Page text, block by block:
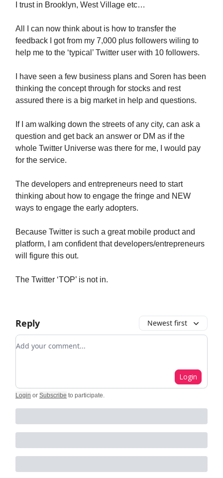
I trust in Brooklyn, West Village etc…
All I can now think about is how to transfer the
feedback I got from my 7,000 plus followers wiling to
help me to the ‘typical’ Twitter user with 10 followers.
I have seen a few business plans and Soren has been
thinking the concept through for stocks and rest
assured there is a big market in help and questions.
If I am walking down the streets of any city, can ask a
question and get back an answer or DM as if the
whole Twitter Universe was there for me, I would pay
for the service.
The developers and entrepreneurs need to start
thinking about how to engage the fringe and NEW
ways to engage the early adopters.
Because Twitter is such a great mobile product and
platform, I am confident that developers/entrepreneurs
will figure this out.
The Twitter ‘TOP’ is not in.
Reply Newest first
Add your comment
Login
Login or Subscribe to participate.